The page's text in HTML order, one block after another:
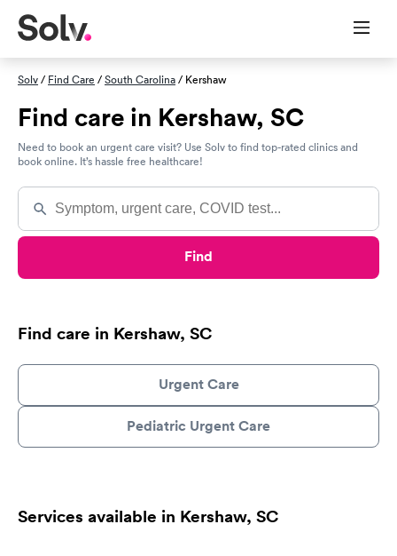
Solv/ Find Care /South Carolina/ Kershaw
Find care in Kershaw, SC
Need to book an urgent care visit? Use Solv to find top-rated clinics and
book online. It’s hassle free healthcare!
Find
Find care in Kershaw, SC
Urgent Care
Pediatric Urgent Care
Services available in Kershaw, SC